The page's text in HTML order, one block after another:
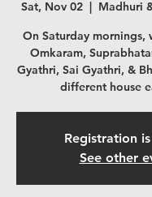
Sat, Nov 02
  |
Madhuri
On Saturday
Omkaram,
Gyathri, Sai Gyathri, &
different house
Registration
See other